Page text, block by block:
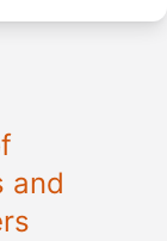
and